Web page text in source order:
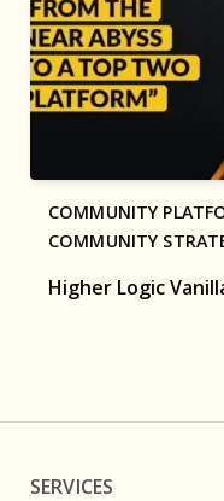
Higher Logic
COMMUNITY
COMMUNITY
SERVICES